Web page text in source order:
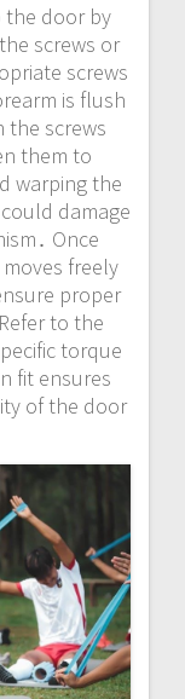
the door by
screws or
screws
is flush
the screws
them to
warping the
damage
Once
freely
proper
to the
torque
fit ensures
of the door